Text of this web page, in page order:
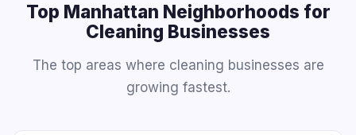
Top Manhattan Neighborhoods for
Cleaning Businesses
The top areas where cleaning businesses are
growing fastest.